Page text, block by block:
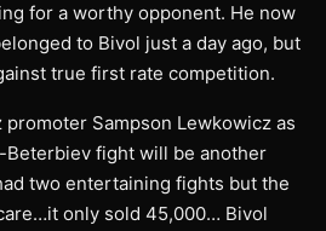
for a worthy opponent. He now
to Bivol just a day ago, but
true first rate competition.
Sampson Lewkowicz as
Beterbiev fight will be another
two entertaining fights but the
only sold 45,000… Bivol